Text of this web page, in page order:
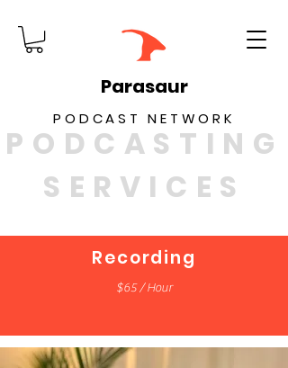
Parasaur
PODCAST NETWORK
PODCASTING
SERVICES
Recording
$65 / Hour